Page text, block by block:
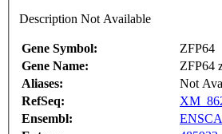
Description Not Available
Gene Symbol:
ZFP64
Gene Name:
ZFP64
Aliases:
Not
RefSeq:
Ensembl: